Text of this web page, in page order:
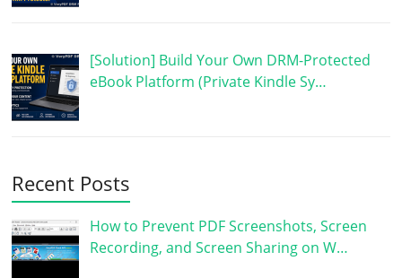
[Solution] Build Your Own DRM-Protected
eBook Platform (Private Kindle Sy…
Recent Posts
How to Prevent PDF Screenshots, Screen
Recording, and Screen Sharing on W…